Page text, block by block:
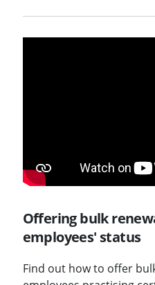
Offering bulk
employees' status
Find out how to offer